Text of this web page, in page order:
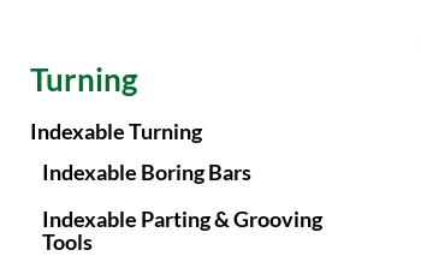
Turning
Indexable Turning
Indexable Boring Bars
Indexable Parting & Grooving
Tools